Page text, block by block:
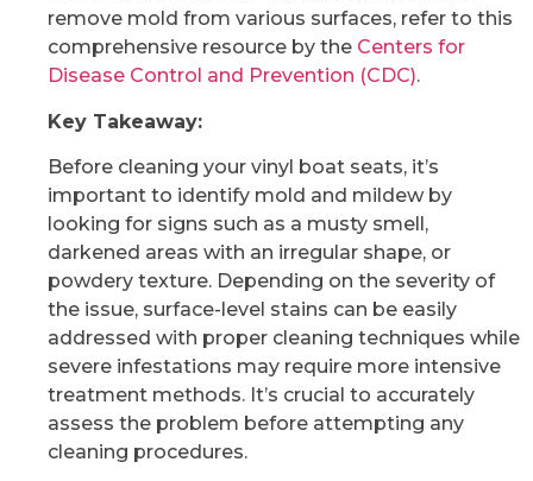
remove mold from various surfaces, refer to this
comprehensive resource by the Centers for
Disease Control and Prevention (CDC).
Key Takeaway:
Before cleaning your vinyl boat seats, it’s
important to identify mold and mildew by
looking for signs such as a musty smell,
darkened areas with an irregular shape, or
powdery texture. Depending on the severity of
the issue, surface-level stains can be easily
addressed with proper cleaning techniques while
severe infestations may require more intensive
treatment methods. It’s crucial to accurately
assess the problem before attempting any
cleaning procedures.